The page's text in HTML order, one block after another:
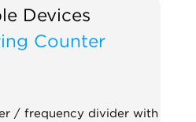
Low-frequency oscillator
Noise
Oscillator
Devices
Counter
/ frequency divider with